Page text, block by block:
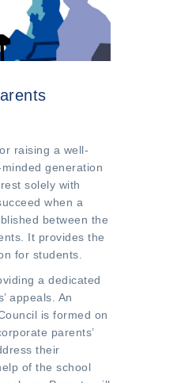
raising a well-
generation
solely with
when a
between the
It provides the
for students.
a dedicated
appeals. An
is formed on
parents’
their
of the school